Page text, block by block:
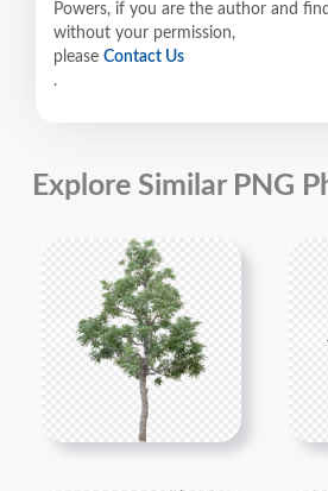
Powers, if you are the author and
without your permission,
please Contact Us
.
Explore Similar PNG